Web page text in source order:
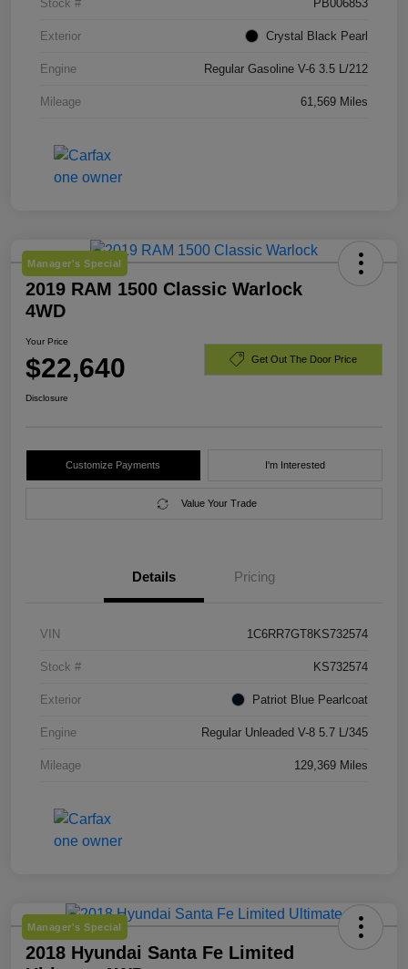
Stock # PB006853
Exterior Crystal Black Pearl
Engine Regular Gasoline V-6 3.5 L/212
Mileage 61,569 Miles
Manager's Special
2019 RAM 1500 Classic Warlock
4WD
Your Price
$22,640 Get Out The Door Price
Disclosure
Customize Payments I'm Interested
Value Your Trade
Details Pricing
VIN 1C6RR7GT8KS732574
Stock # KS732574
Exterior Patriot Blue Pearlcoat
Engine Regular Unleaded V-8 5.7 L/345
Mileage 129,369 Miles
Manager's Special
2018 Hyundai Santa Fe Limited